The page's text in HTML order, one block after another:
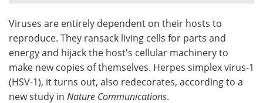
Contact Meet the Team
Advertise Search
Become a Member
Viruses are entirely dependent on their hosts to
reproduce. They ransack living cells for parts and
energy and hijack the host's cellular machinery to
make new copies of themselves. Herpes simplex virus-1
(HSV-1), it turns out, also redecorates, according to a
new study in Nature Communications.